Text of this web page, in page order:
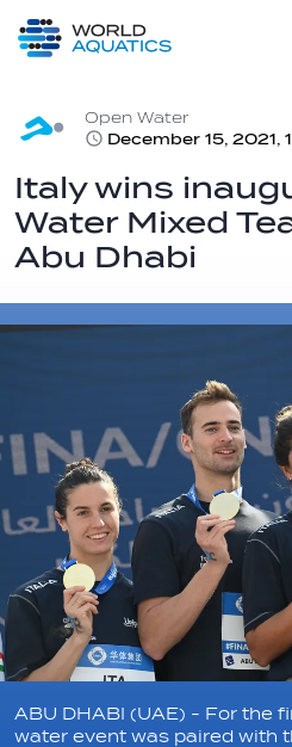
LIVE COMPETITIONS
Open Water
December 15, 2021,
Italy wins
Water Mixed
Abu Dhabi
ABU DHABI (UAE) - For the
water event was paired with